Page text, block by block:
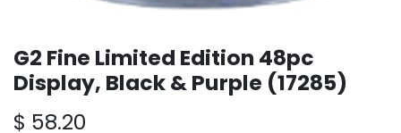
G2 Fine Limited Edition 48pc
Display, Black & Purple (17285)
$ 58.20